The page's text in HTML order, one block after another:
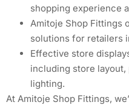
shopping experience
Amitoje Shop Fittings
solutions for retailers
Effective store
including store
lighting.
At Amitoje Shop Fittings,